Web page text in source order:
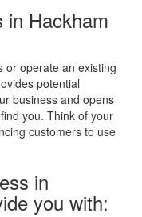
in Hackham
or operate an existing
potential
business and opens
you. Think of your
customers to use
in
you with: